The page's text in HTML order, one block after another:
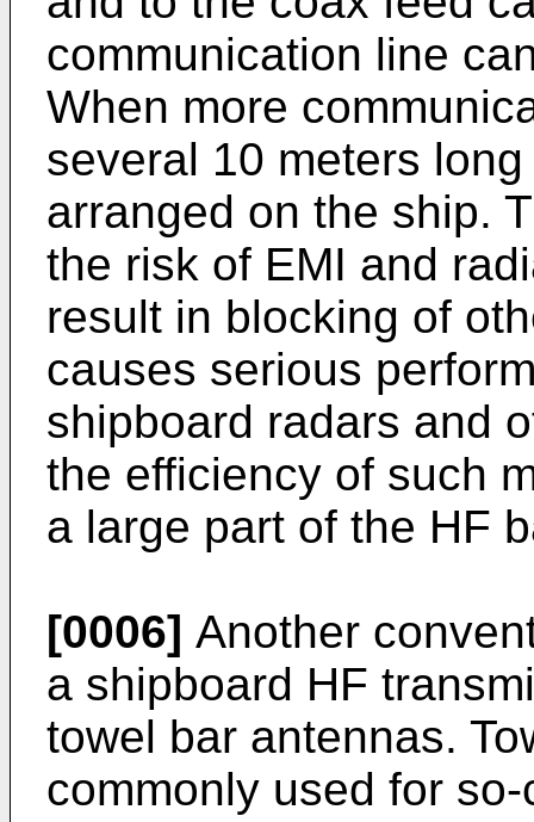
communication line
When more
several 10 meters
arranged on the ship.
the risk of EMI and
result in blocking of
causes serious
shipboard radars and
the efficiency of such
a large part of the HF
[0006] Another
a shipboard HF
towel bar antennas.
commonly used for